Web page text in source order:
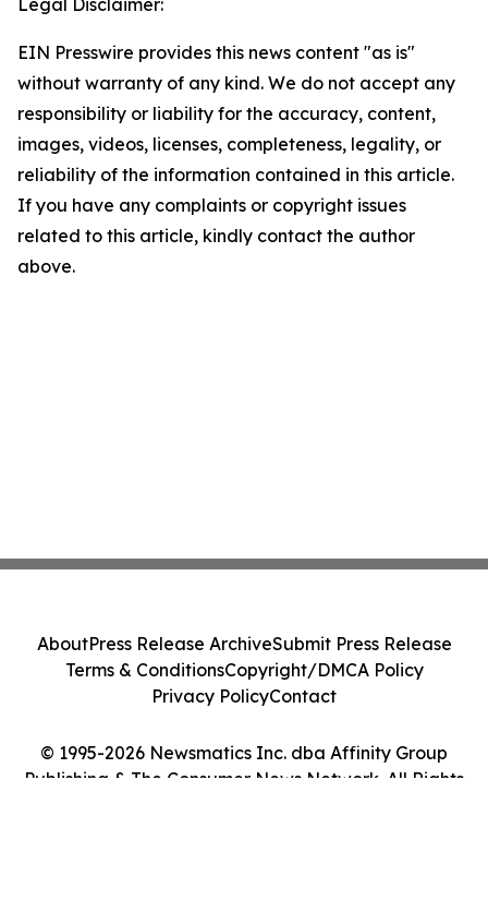
Legal Disclaimer:
EIN Presswire provides this news content "as is"
without warranty of any kind. We do not accept any
responsibility or liability for the accuracy, content,
images, videos, licenses, completeness, legality, or
reliability of the information contained in this article.
If you have any complaints or copyright issues
related to this article, kindly contact the author
above.
© 1995-2026 Newsmatics Inc. dba Affinity Group
Publishing & The Consumer News Network. All Rights
AboutPress Release ArchiveSubmit Press Release
Terms & ConditionsCopyright/DMCA Policy
Privacy PolicyContact